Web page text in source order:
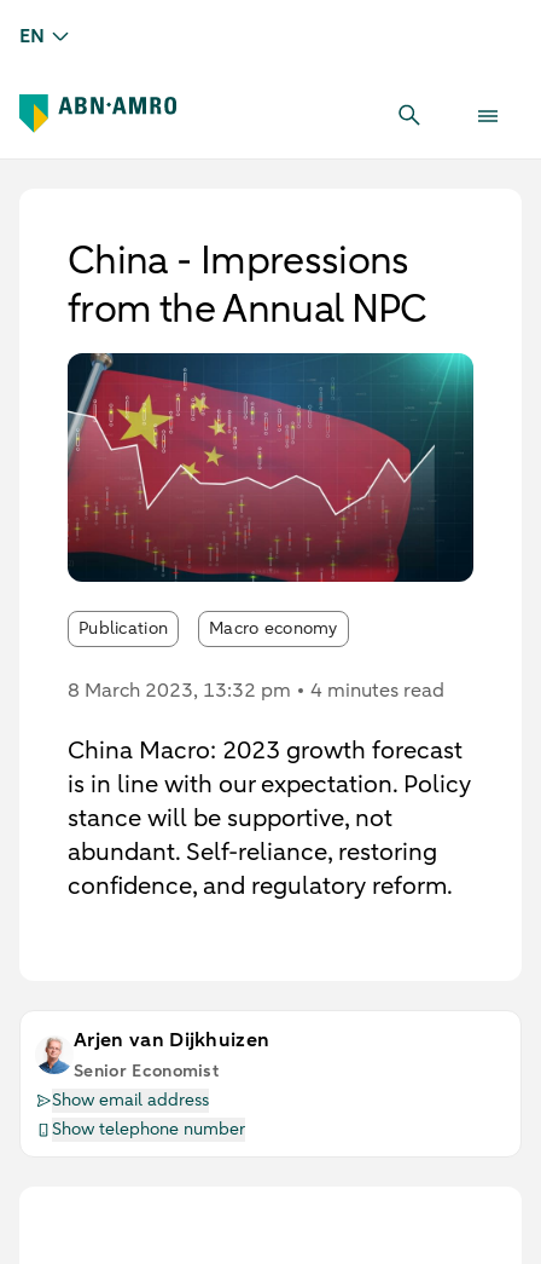
EN
China - Impressions
from the Annual NPC
Publication Macro economy
8 March 2023, 13:32 pm 4 minutes read
China Macro: 2023 growth forecast
is in line with our expectation. Policy
stance will be supportive, not
abundant. Self-reliance, restoring
confidence, and regulatory reform.
Arjen van Dijkhuizen
Senior Economist
Show email address
Show telephone number